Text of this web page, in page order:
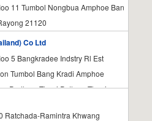
11 Tumbol Nongbua Amphoe Ban
21120
Co Ltd
5 Bangkradee Indstry Rl Est
Tumbol Bang Kradi Amphoe
Prathum Thani Pathum Thani
Ratchada-Ramintra Khwang